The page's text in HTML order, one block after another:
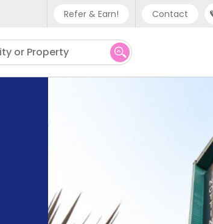
Refer & Earn! Contact
Phone support
UK - +44 (0) 20 3871 8666
or Property